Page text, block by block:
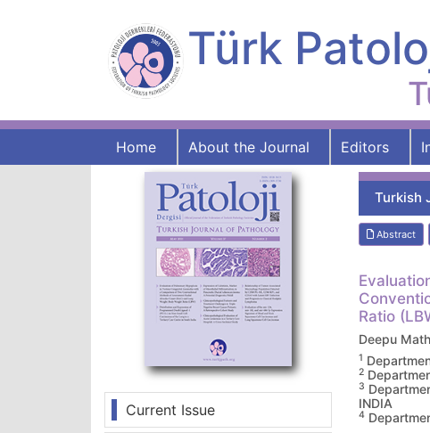
Türk
Home About the Journal Editors
Current Issue
Turkish
Abstract
Ratio
Deepu
1
2
3
INDIA
4